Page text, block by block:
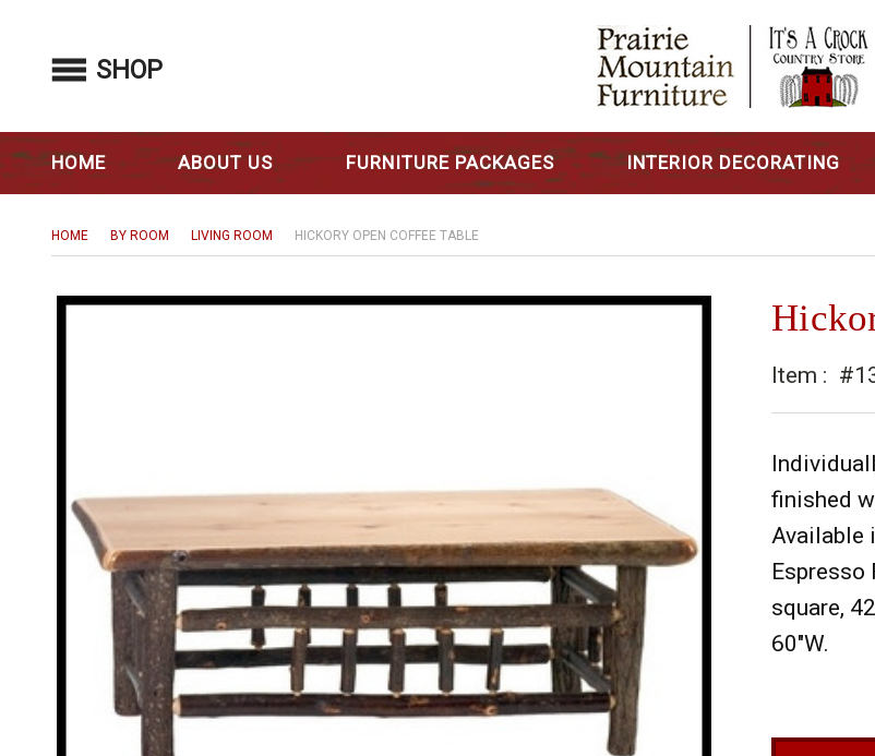
SHOP
HOME ABOUT US FURNITURE PACKAGES INTERIOR DECORATING
HOME BY ROOM LIVING ROOM HICKORY OPEN COFFEE TABLE
Item :
finished
Available
Espresso
square,
60"W.